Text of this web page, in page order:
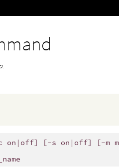
[-s on|off] [-m